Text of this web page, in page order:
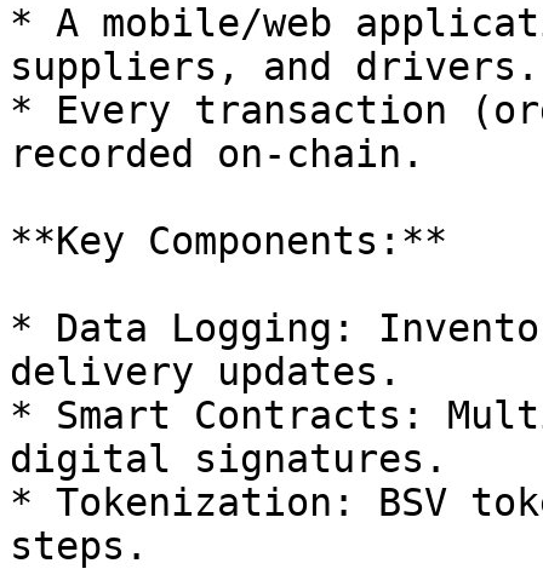
* A mobile/web
suppliers, and drivers.
* Every transaction
recorded on-chain.
**Key Components:**
* Data Logging:
delivery updates.
* Smart Contracts:
digital signatures.
* Tokenization: BSV
steps.